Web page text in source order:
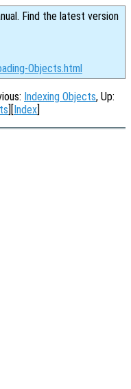
Find the latest version
Objects.html
Indexing Objects, Up:
][Index]